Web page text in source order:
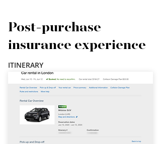
Post-purchase
insurance experience
ITINERARY